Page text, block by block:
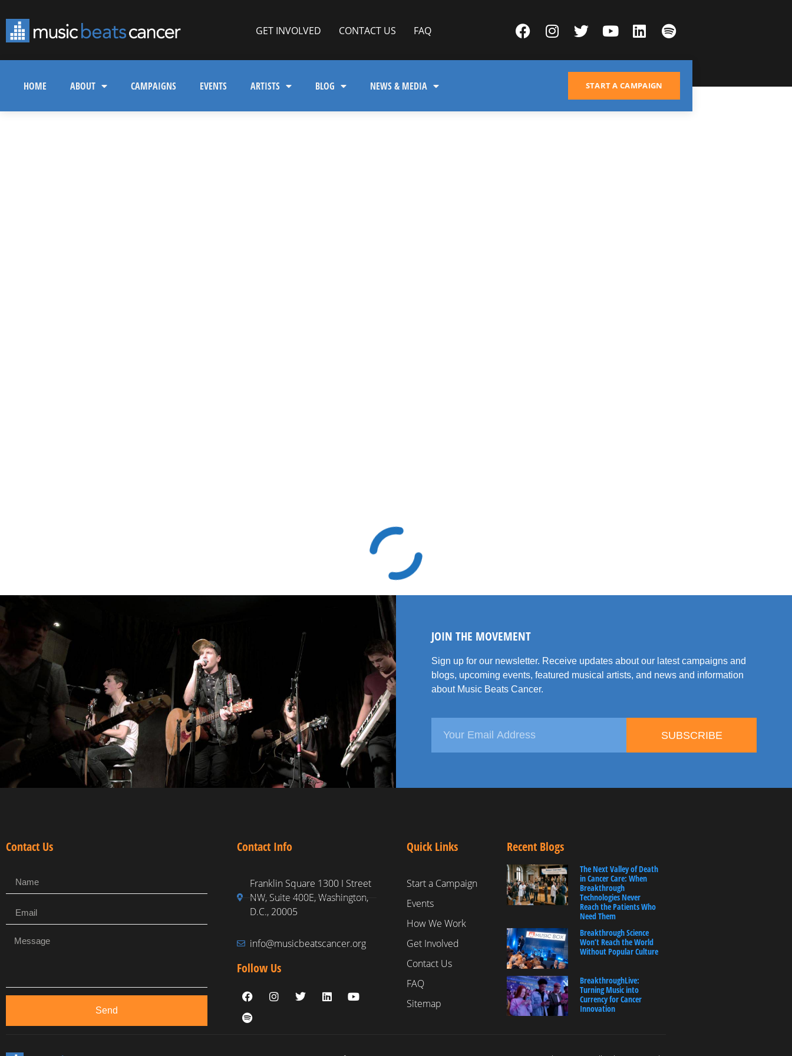
GET INVOLVED CONTACT US FAQ
HOME ABOUT CAMPAIGNS EVENTS ARTISTS BLOG NEWS & MEDIA START A CAMPAIGN
JOIN THE MOVEMENT
Sign up for our newsletter. Receive updates about our latest campaigns and
blogs, upcoming events, featured musical artists, and news and information
about Music Beats Cancer.
SUBSCRIBE
Contact Us
Send
Contact Info
Franklin Square 1300 I Street
NW, Suite 400E, Washington,
D.C., 20005
info@musicbeatscancer.org
Follow Us
Quick Links
Start a Campaign
Events
How We Work
Get Involved
Contact Us
FAQ
Sitemap
Recent Blogs
The Next Valley of Death
in Cancer Care: When
Breakthrough
Technologies Never
Reach the Patients Who
Need Them
Breakthrough Science
Won’t Reach the World
Without Popular Culture
BreakthroughLive:
Turning Music into
Currency for Cancer
Innovation